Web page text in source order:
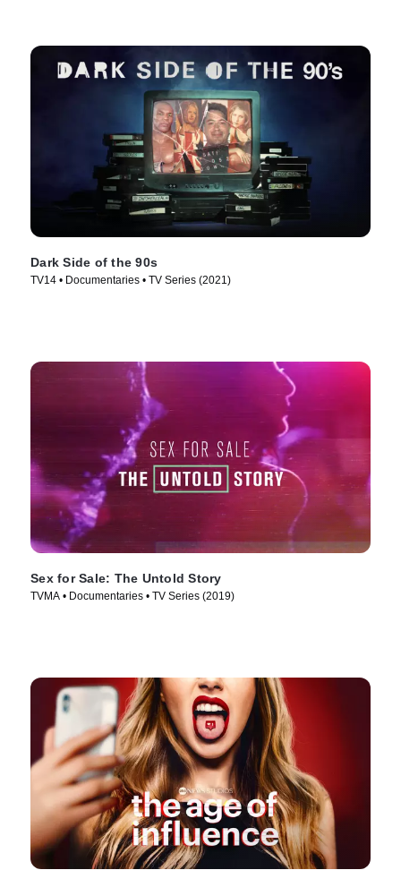
Dark Side of the 90s
TV14 • Documentaries • TV Series (2021)
Sex for Sale: The Untold Story
TVMA • Documentaries • TV Series (2019)